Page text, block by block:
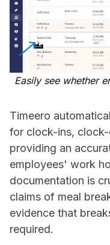
Easily see whether
Timeero
for clock-ins,
providing an
employees' work
documentation is
claims of meal
evidence that
required.